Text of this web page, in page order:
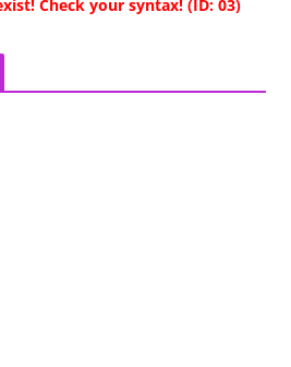
Check your syntax! (ID: 03)